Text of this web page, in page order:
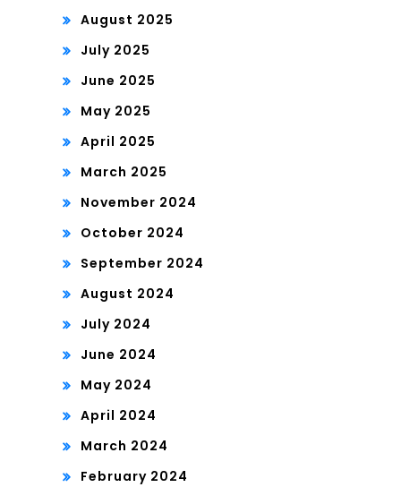
August 2025
July 2025
June 2025
May 2025
April 2025
March 2025
November 2024
October 2024
September 2024
August 2024
July 2024
June 2024
May 2024
April 2024
March 2024
February 2024